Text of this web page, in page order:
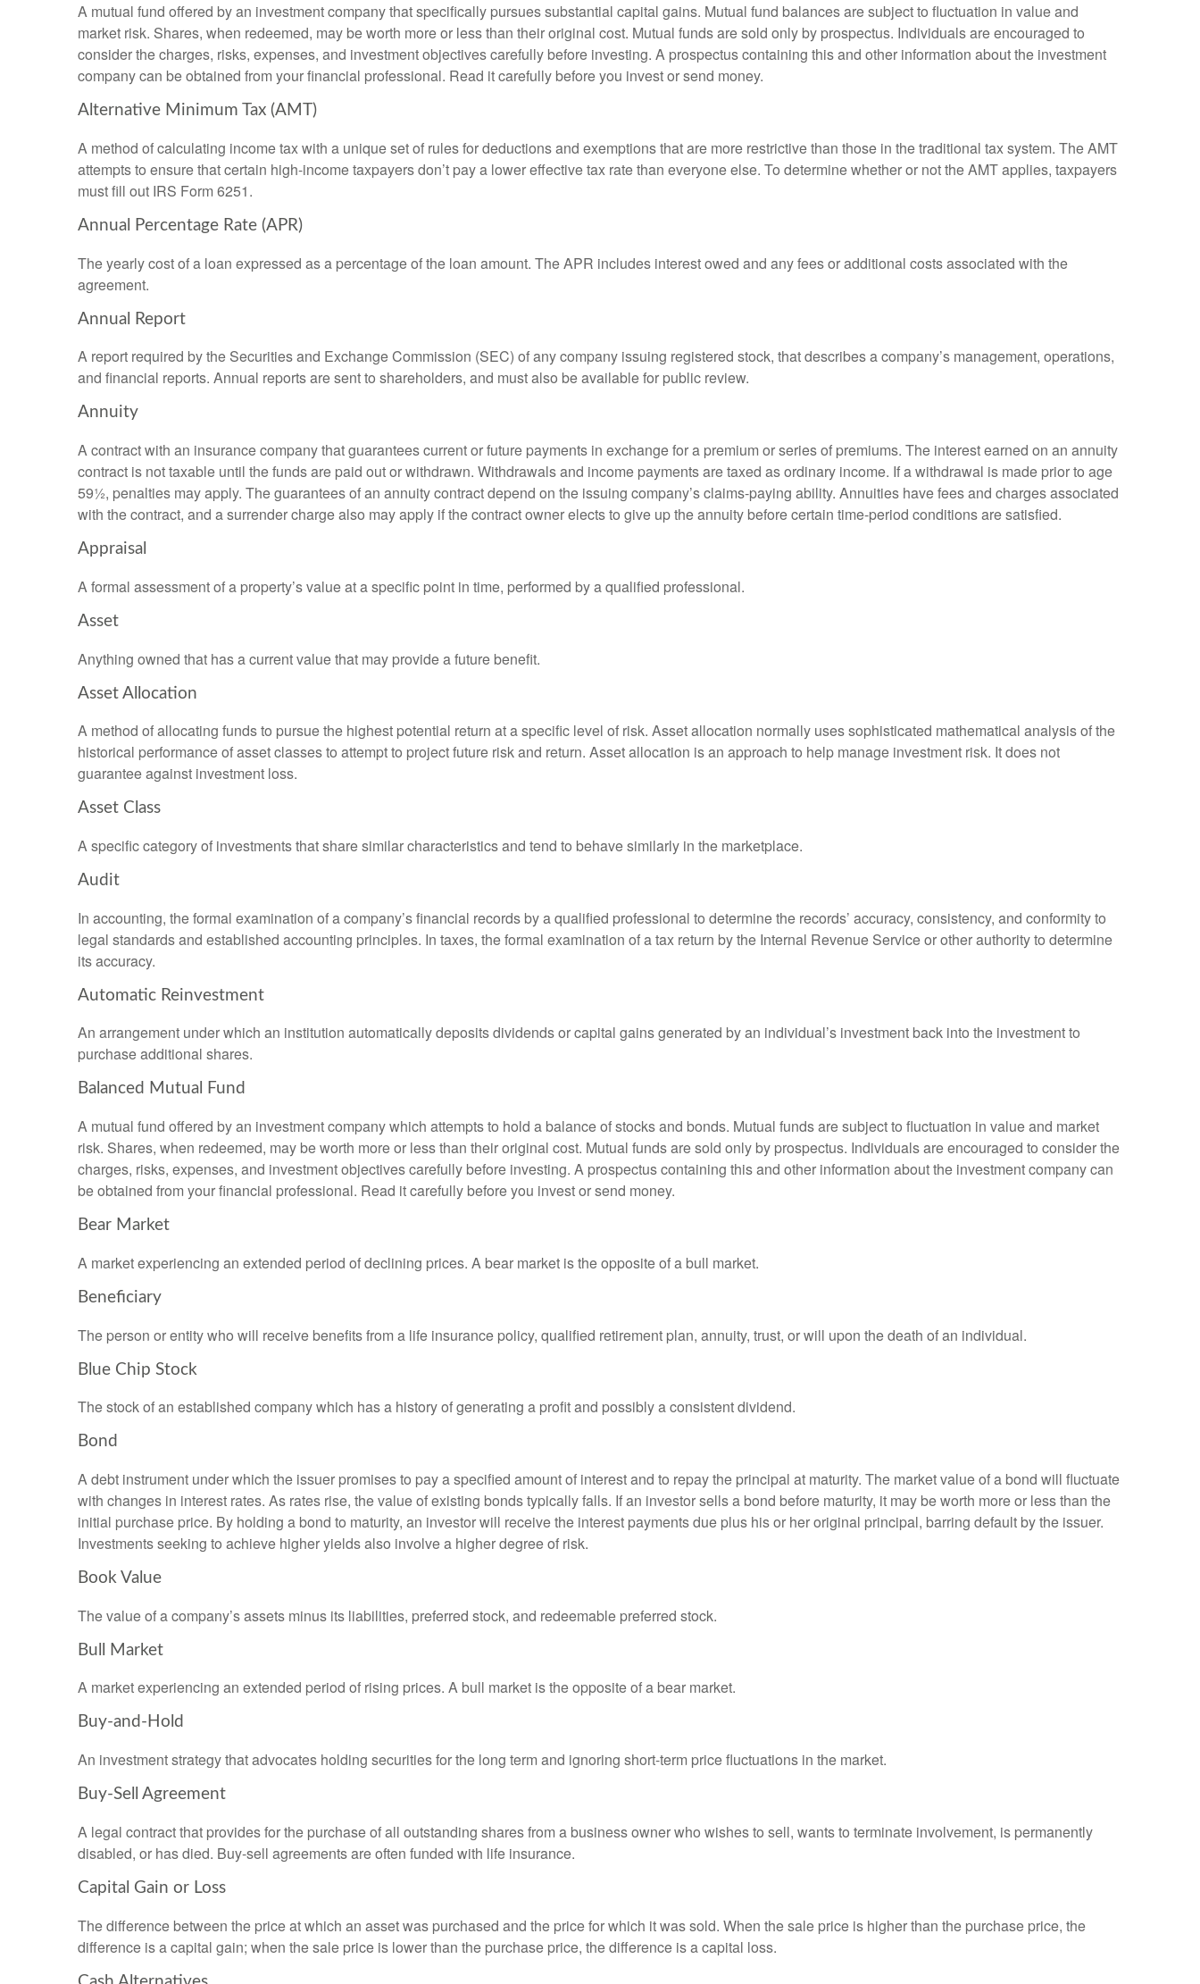
A mutual fund offered by an investment company that specifically pursues substantial capital gains. Mutual fund balances are subject to fluctuation in value and
market risk. Shares, when redeemed, may be worth more or less than their original cost. Mutual funds are sold only by prospectus. Individuals are encouraged to
consider the charges, risks, expenses, and investment objectives carefully before investing. A prospectus containing this and other information about the investment
company can be obtained from your financial professional. Read it carefully before you invest or send money.
Alternative Minimum Tax (AMT)
A method of calculating income tax with a unique set of rules for deductions and exemptions that are more restrictive than those in the traditional tax system. The AMT
attempts to ensure that certain high-income taxpayers don’t pay a lower effective tax rate than everyone else. To determine whether or not the AMT applies, taxpayers
must fill out IRS Form 6251.
Annual Percentage Rate (APR)
The yearly cost of a loan expressed as a percentage of the loan amount. The APR includes interest owed and any fees or additional costs associated with the
agreement.
Annual Report
A report required by the Securities and Exchange Commission (SEC) of any company issuing registered stock, that describes a company’s management, operations,
and financial reports. Annual reports are sent to shareholders, and must also be available for public review.
Annuity
A contract with an insurance company that guarantees current or future payments in exchange for a premium or series of premiums. The interest earned on an annuity
contract is not taxable until the funds are paid out or withdrawn. Withdrawals and income payments are taxed as ordinary income. If a withdrawal is made prior to age
59½, penalties may apply. The guarantees of an annuity contract depend on the issuing company’s claims-paying ability. Annuities have fees and charges associated
with the contract, and a surrender charge also may apply if the contract owner elects to give up the annuity before certain time-period conditions are satisfied.
Appraisal
A formal assessment of a property’s value at a specific point in time, performed by a qualified professional.
Asset
Anything owned that has a current value that may provide a future benefit.
Asset Allocation
A method of allocating funds to pursue the highest potential return at a specific level of risk. Asset allocation normally uses sophisticated mathematical analysis of the
historical performance of asset classes to attempt to project future risk and return. Asset allocation is an approach to help manage investment risk. It does not
guarantee against investment loss.
Asset Class
A specific category of investments that share similar characteristics and tend to behave similarly in the marketplace.
Audit
In accounting, the formal examination of a company’s financial records by a qualified professional to determine the records’ accuracy, consistency, and conformity to
legal standards and established accounting principles. In taxes, the formal examination of a tax return by the Internal Revenue Service or other authority to determine
its accuracy.
Automatic Reinvestment
An arrangement under which an institution automatically deposits dividends or capital gains generated by an individual’s investment back into the investment to
purchase additional shares.
Balanced Mutual Fund
A mutual fund offered by an investment company which attempts to hold a balance of stocks and bonds. Mutual funds are subject to fluctuation in value and market
risk. Shares, when redeemed, may be worth more or less than their original cost. Mutual funds are sold only by prospectus. Individuals are encouraged to consider the
charges, risks, expenses, and investment objectives carefully before investing. A prospectus containing this and other information about the investment company can
be obtained from your financial professional. Read it carefully before you invest or send money.
Bear Market
A market experiencing an extended period of declining prices. A bear market is the opposite of a bull market.
Beneficiary
The person or entity who will receive benefits from a life insurance policy, qualified retirement plan, annuity, trust, or will upon the death of an individual.
Blue Chip Stock
The stock of an established company which has a history of generating a profit and possibly a consistent dividend.
Bond
A debt instrument under which the issuer promises to pay a specified amount of interest and to repay the principal at maturity. The market value of a bond will fluctuate
with changes in interest rates. As rates rise, the value of existing bonds typically falls. If an investor sells a bond before maturity, it may be worth more or less than the
initial purchase price. By holding a bond to maturity, an investor will receive the interest payments due plus his or her original principal, barring default by the issuer.
Investments seeking to achieve higher yields also involve a higher degree of risk.
Book Value
The value of a company’s assets minus its liabilities, preferred stock, and redeemable preferred stock.
Bull Market
A market experiencing an extended period of rising prices. A bull market is the opposite of a bear market.
Buy-and-Hold
An investment strategy that advocates holding securities for the long term and ignoring short-term price fluctuations in the market.
Buy-Sell Agreement
A legal contract that provides for the purchase of all outstanding shares from a business owner who wishes to sell, wants to terminate involvement, is permanently
disabled, or has died. Buy-sell agreements are often funded with life insurance.
Capital Gain or Loss
The difference between the price at which an asset was purchased and the price for which it was sold. When the sale price is higher than the purchase price, the
difference is a capital gain; when the sale price is lower than the purchase price, the difference is a capital loss.